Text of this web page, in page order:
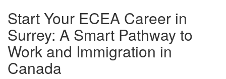
Start Your ECEA Career in
Surrey: A Smart Pathway to
Work and Immigration in
Canada